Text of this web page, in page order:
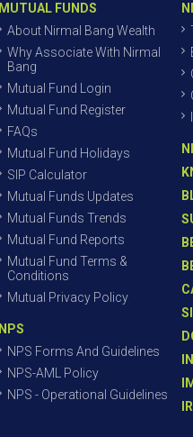
MUTUAL FUNDS
About Nirmal Bang Wealth
Why Associate With Nirmal
Bang
Mutual Fund Login
Mutual Fund Register
FAQs
Mutual Fund Holidays
SIP Calculator
Mutual Funds Updates
Mutual Funds Trends
Mutual Fund Reports
Mutual Fund Terms &
Conditions
Mutual Privacy Policy
NPS
NPS Forms And Guidelines
NPS-AML Policy
NPS - Operational Guidelines